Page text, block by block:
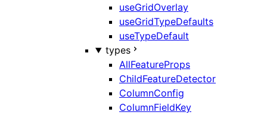
useGridOverlay
useGridTypeDefaults
useTypeDefault
types
AllFeatureProps
ChildFeatureDetector
ColumnConfig
ColumnFieldKey